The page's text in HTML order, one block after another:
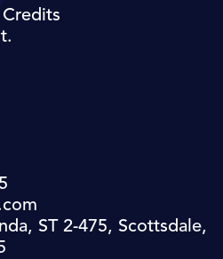
Credits
ST 2-475, Scottsdale,